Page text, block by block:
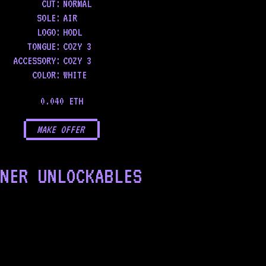
CUT: NORMAL
SOLE : AIR
LOGO: HODL
TONGUE : COZY 3
ACCESSORY: COZY 3
COLOR: WHITE
0.040 ETH
MAKE OFFER
UNLOCKABLES